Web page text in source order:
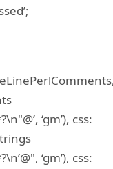
‘gm’), css:
‘gm’), css: